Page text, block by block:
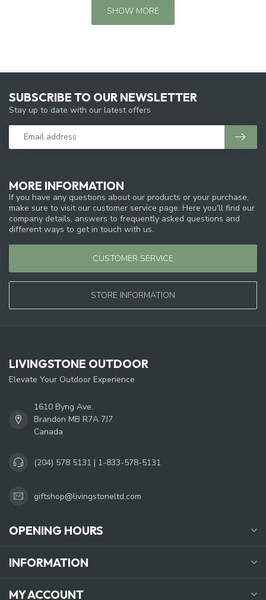
SHOW MORE
MORE INFORMATION
If you have any questions about our products or your purchase,
make sure to visit our customer service page. Here you'll find our
company details, answers to frequently asked questions and
different ways to get in touch with us.
CUSTOMER SERVICE
STORE INFORMATION
SUBSCRIBE TO OUR NEWSLETTER
Stay up to date with our latest offers
LIVINGSTONE OUTDOOR
Elevate Your Outdoor Experience
1610 Byng Ave.
Brandon MB R7A 7J7
Canada
(204) 578 5131 | 1-833-578-5131
giftshop@livingstoneltd.com
OPENING HOURS
INFORMATION
MY ACCOUNT